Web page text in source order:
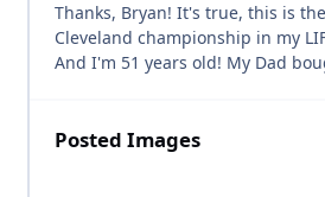
Thanks, Bryan! It's true, this is
Cleveland championship in my
And I'm 51 years old! My Dad bought season
Posted Images